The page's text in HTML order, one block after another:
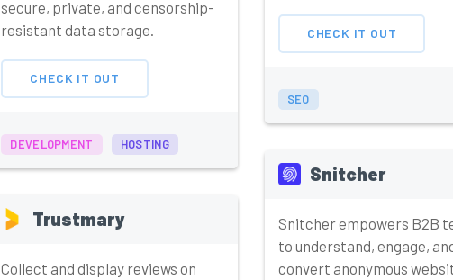
secure, private, and censorship-
resistant data storage.
CHECK IT OUT
DEVELOPMENT HOSTING
CHECK IT OUT
SEO
Trustmary
Collect and display reviews on
Snitcher
Snitcher empowers B2B
to understand, engage,
convert anonymous